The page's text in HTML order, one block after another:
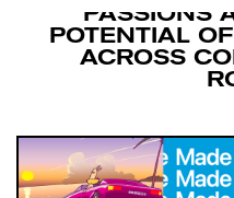
PASSIONS
POTENTIAL
ACROSS